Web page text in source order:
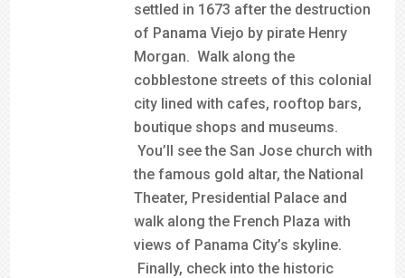
settled in 1673 after the destruction
of Panama Viejo by pirate Henry
Morgan. Walk along the
cobblestone streets of this colonial
city lined with cafes, rooftop bars,
boutique shops and museums.
You’ll see the San Jose church with
the famous gold altar, the National
Theater, Presidential Palace and
walk along the French Plaza with
views of Panama City’s skyline.
Finally, check into the historic